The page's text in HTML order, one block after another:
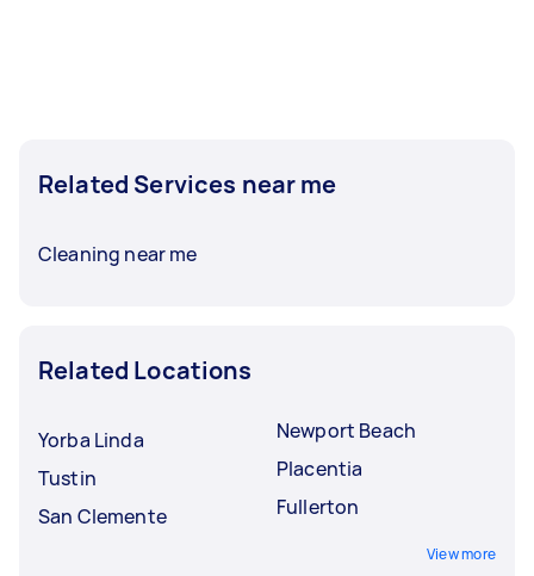
Related Services near me
Cleaning near me
Related Locations
Yorba Linda
Tustin
San Clemente
Newport Beach
Placentia
Fullerton
View more